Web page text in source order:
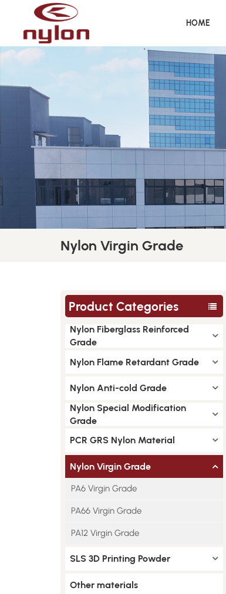
HOME
Nylon Virgin Grade
Product Categories
Nylon Fiberglass Reinforced
Grade
Nylon Flame Retardant Grade
Nylon Anti-cold Grade
Nylon Special Modification
Grade
PCR GRS Nylon Material
Nylon Virgin Grade
PA6 Virgin Grade
PA66 Virgin Grade
PA12 Virgin Grade
SLS 3D Printing Powder
Other materials